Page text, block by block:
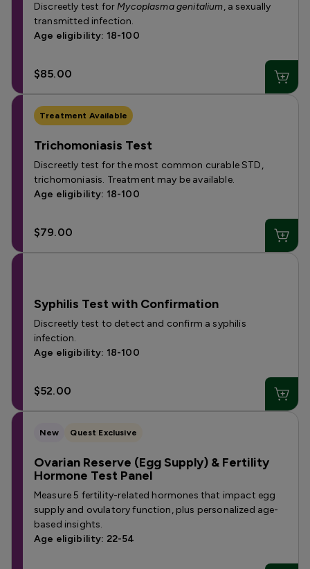
Discreetly test forMycoplasma genitalium, a sexually
transmitted infection.
Age eligibility: 18-100
$85.00
Treatment Available
Trichomoniasis Test
Discreetly test for the most common curable STD,
trichomoniasis. Treatment may be available.
Age eligibility: 18-100
$79.00
Syphilis Test with Confirmation
Discreetly test to detect and confirm a syphilis
infection.
Age eligibility: 18-100
$52.00
New Quest Exclusive
Ovarian Reserve (Egg Supply) & Fertility
Hormone Test Panel
Measure 5 fertility-related hormones that impact egg
supply and ovulatory function, plus personalized age-
based insights.
Age eligibility: 22-54